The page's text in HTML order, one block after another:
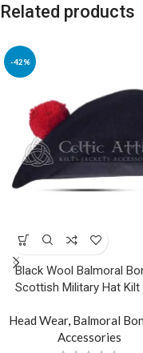
Related products
-42%
Black Wool Balmoral
Scottish Military Hat Kilt
Head Wear, Balmoral
Accessories